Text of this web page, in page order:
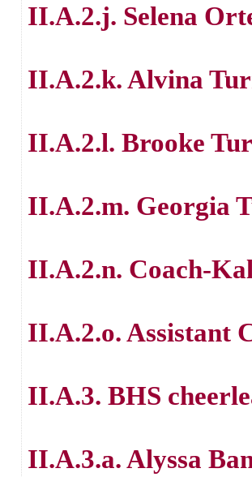
II.A.2.j. Selena
II.A.2.k. Alvina
II.A.2.l. Brooke
II.A.2.m. Georgia
II.A.2.n. Coach-
II.A.2.o. Assistant
II.A.3. BHS
II.A.3.a. Alyssa